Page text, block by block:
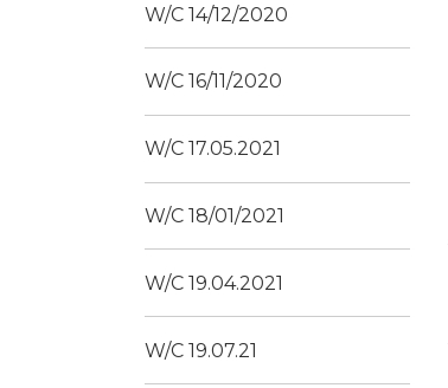
W/C 14/12/2020
W/C 16/11/2020
W/C 17.05.2021
W/C 18/01/2021
W/C 19.04.2021
W/C 19.07.21